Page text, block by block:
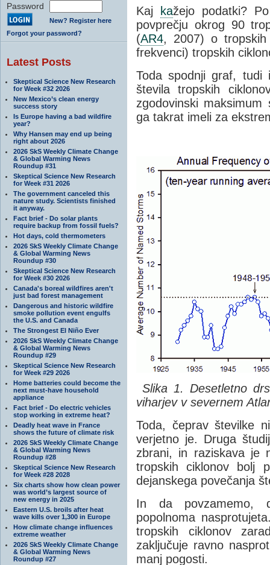
Password
New? Register here
Forgot your password?
Latest Posts
Skeptical Science New Research
for Week #32 2026
New Mexico’s clean energy
success story
Is Europe having a bad wildfire
year?
Why Hansen may end up being
right about 2026
2026 SkS Weekly Climate Change
& Global Warming News
Roundup #31
Skeptical Science New Research
for Week #31 2026
The government canceled this
nature study. Scientists finished
it anyway.
Fact brief - Do solar plants
require backup from fossil fuels?
Hot days, cold thermometers
2026 SkS Weekly Climate Change
& Global Warming News
Roundup #30
Skeptical Science New Research
for Week #30 2026
Canada's boreal wildfires aren't
just bad forest management
Dangerous and historic wildfire
smoke pollution event engulfs
the U.S. and Canada
The Strongest El Niño Ever
2026 SkS Weekly Climate Change
& Global Warming News
Roundup #29
Skeptical Science New Research
for Week #29 2026
Home batteries could become the
next must-have household
appliance
Fact brief - Do electric vehicles
stop working in extreme heat?
Deadly heat wave in France
shows the future of climate risk
2026 SkS Weekly Climate Change
& Global Warming News
Roundup #28
Skeptical Science New Research
for Week #28 2028
Six charts show how clean power
was world’s largest source of
new energy in 2025
Eastern U.S. broils after heat
wave kills over 1,300 in Europe
How climate change influences
extreme weather
2026 SkS Weekly Climate Change
& Global Warming News
Roundup #27
Kaj
kažejo podatki?
povprečju okrog 90
(AR4, 2007) o
frekvenci) tropskih
Toda spodnji graf,
števila tropskih
zgodovinski
ga takrat imeli za
Slika 1. Desetletno
viharjev v severnem
Toda, čeprav številke
verjetno je. Druga
zbrani, in raziskava je
tropskih ciklonov bolj
dejanskega povečanja
In da povzamemo,
popolnoma
tropskih ciklonov
zaključuje ravno
manj pogosti.